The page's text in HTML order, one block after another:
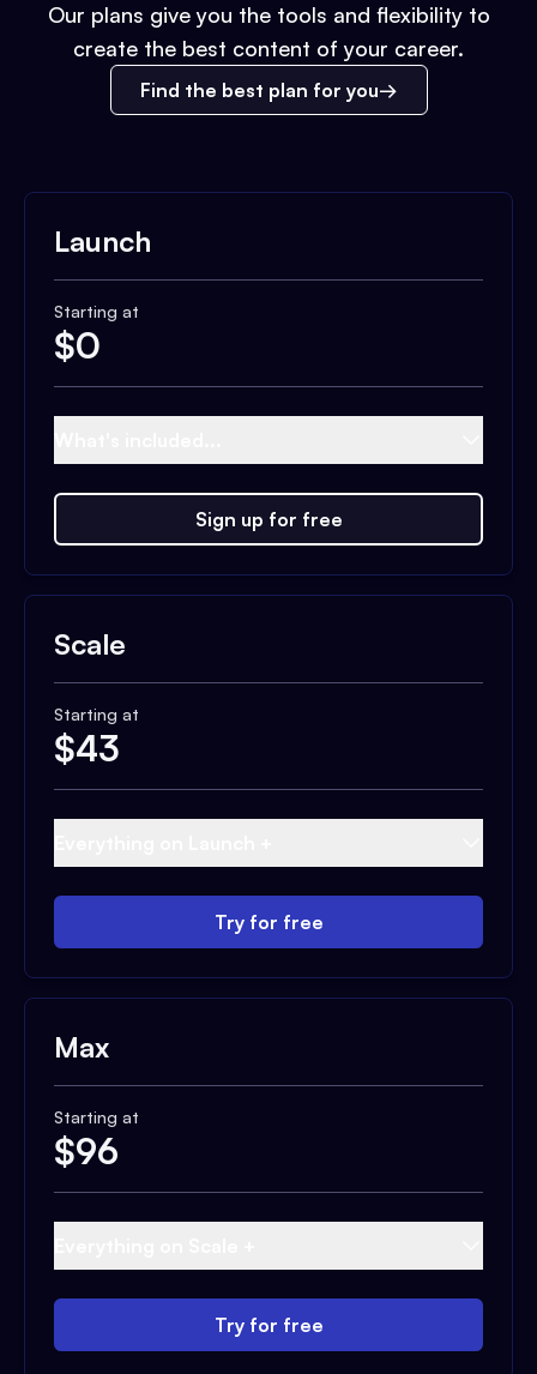
Our plans give you the tools and flexibility to
create the best content of your career.
Find the best plan for you
Launch
Starting at
$0
Sign up for free
Scale
Starting at
$43
Try for free
Max
Starting at
$96
Try for free